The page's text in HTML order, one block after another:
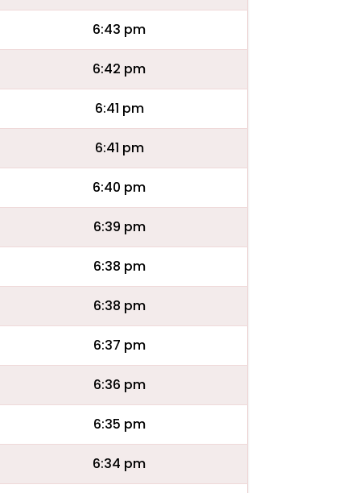
6:43 pm
6:42 pm
6:41 pm
6:41 pm
6:40 pm
6:39 pm
6:38 pm
6:38 pm
6:37 pm
6:36 pm
6:35 pm
6:34 pm